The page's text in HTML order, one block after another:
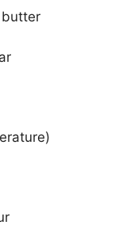
butter